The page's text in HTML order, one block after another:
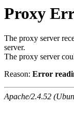
Proxy
The proxy server
server.
The proxy server
Reason: Error
Apache/2.4.52